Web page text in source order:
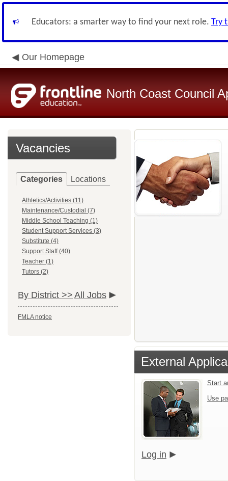
Educators: a smarter way to find your next role. Try
Our Homepage
North Coast Council
Vacancies
Categories Locations
Athletics/Activities (11)
Maintenance/Custodial (7)
Middle School Teaching (1)
Student Support Services (3)
Substitute (4)
Support Staff (40)
Teacher (1)
Tutors (2)
By District >> All Jobs
FMLA notice
External
Start
Use
Log in